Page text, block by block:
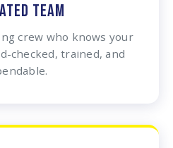
TEAM
crew who knows your
checked, trained, and